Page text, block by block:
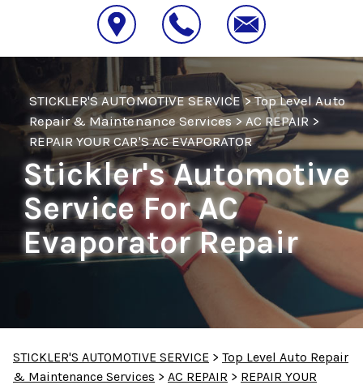
STICKLER'S AUTOMOTIVE SERVICE>Top Level Auto
Repair & Maintenance Services> AC REPAIR >
REPAIR YOUR CAR'S AC EVAPORATOR
Stickler's Automotive
Service For AC
Evaporator Repair
STICKLER'S AUTOMOTIVE SERVICE > Top Level Auto Repair
& Maintenance Services > AC REPAIR > REPAIR YOUR